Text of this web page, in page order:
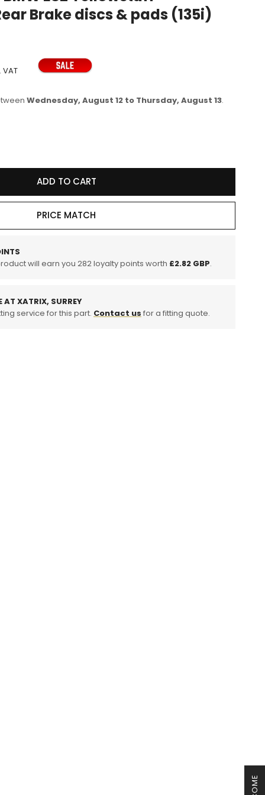
e
Brake discs & pads (135i)
VAT
Wednesday, August 12 to Thursday, August 13.
ADD TO CART
PRICE MATCH
will earn you 282loyalty points worth £2.82 GBP.
AT XATRIX, SURREY
service for this part. Contact us for a fitting quote.